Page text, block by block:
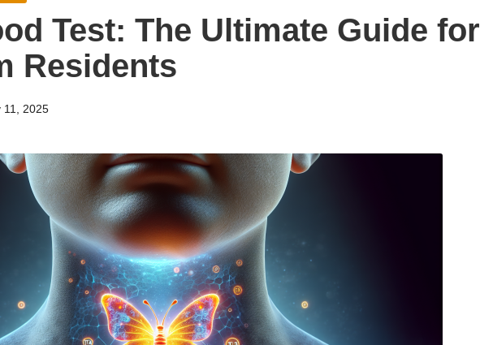
Test: The Ultimate Guide for
Residents
11, 2025